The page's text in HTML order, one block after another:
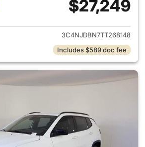
$27,249
View details for 2026 Jeep
3C4NJDBN7TT268148
Includes $589 doc fee